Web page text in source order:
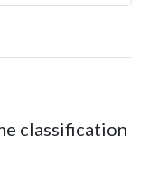
classification